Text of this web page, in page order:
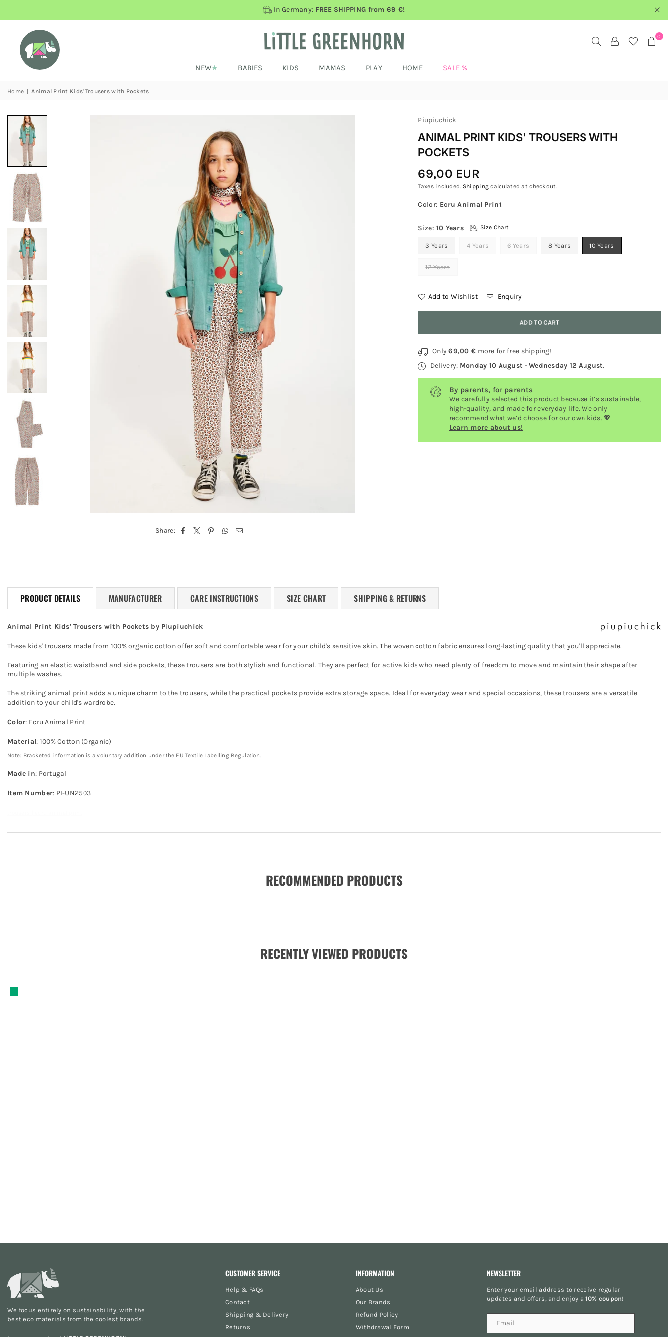
In Germany: FREE SHIPPING from 69 €!
0
NEW BABIES KIDS MAMAS PLAY HOME SALE %
Home Animal Print Kids' Trousers with Pockets
Share:
Piupiuchick
ANIMAL PRINT KIDS' TROUSERS WITH
POCKETS
Regular
Price
69,00 EUR
Taxes included. Shipping calculated at checkout.
Color: Ecru Animal Print
Size: 10 Years Size Chart
3 Years 4 Years 6 Years 8 Years 10 Years
12 Years
Add to Wishlist Enquiry
ADD TO CART
Only69,00 € more for free shipping!
Delivery: Monday 10 August -Wednesday 12 August.
By parents, for parents
We carefully selected this product because it’s sustainable,
high-quality, and made for everyday life. We only
recommend what we’d choose for our own kids. 💖
Learn more about us!
PRODUCT DETAILS MANUFACTURER CARE INSTRUCTIONS SIZE CHART SHIPPING & RETURNS
Animal Print Kids' Trousers with Pockets by Piupiuchick
These kids' trousers made from 100% organic cotton offer soft and comfortable wear for your child's sensitive skin. The woven cotton fabric ensures long-lasting quality that you'll appreciate.
Featuring an elastic waistband and side pockets, these trousers are both stylish and functional. They are perfect for active kids who need plenty of freedom to move and maintain their shape after
multiple washes.
The striking animal print adds a unique charm to the trousers, while the practical pockets provide extra storage space. Ideal for everyday wear and special occasions, these trousers are a versatile
addition to your child's wardrobe.
Color: Ecru Animal Print
Material: 100% Cotton (Organic)
Note: Bracketed information is a voluntary addition under the EU Textile Labelling Regulation.
Made in: Portugal
Item Number: PI-UN2503
RECOMMENDED PRODUCTS
RECENTLY VIEWED PRODUCTS
We focus entirely on sustainability, with the
best eco materials from the coolest brands .
CUSTOMER SERVICE
Help & FAQs
Contact
Shipping & Delivery
Returns
INFORMATION
About Us
Our Brands
Refund Policy
Withdrawal Form
NEWSLETTER
Enter your email address to receive regular
updates and offers, and enjoy a 10% coupon!